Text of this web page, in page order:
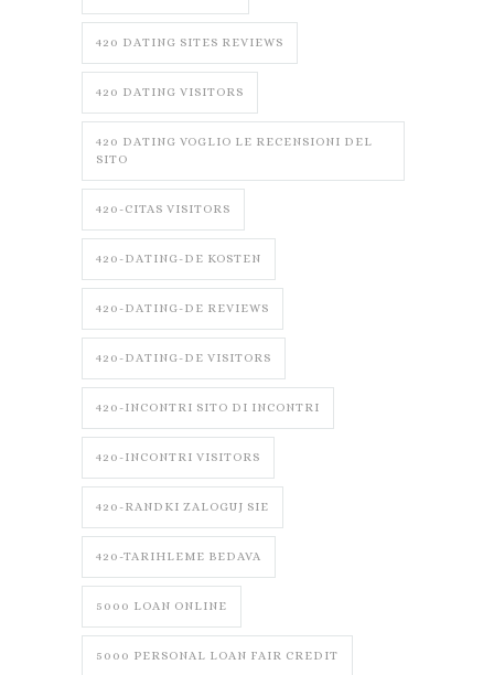
420 DATING SITES REVIEWS
420 DATING VISITORS
420 DATING VOGLIO LE RECENSIONI DEL
SITO
420-CITAS VISITORS
420-DATING-DE KOSTEN
420-DATING-DE REVIEWS
420-DATING-DE VISITORS
420-INCONTRI SITO DI INCONTRI
420-INCONTRI VISITORS
420-RANDKI ZALOGUJ SIE
420-TARIHLEME BEDAVA
5000 LOAN ONLINE
5000 PERSONAL LOAN FAIR CREDIT